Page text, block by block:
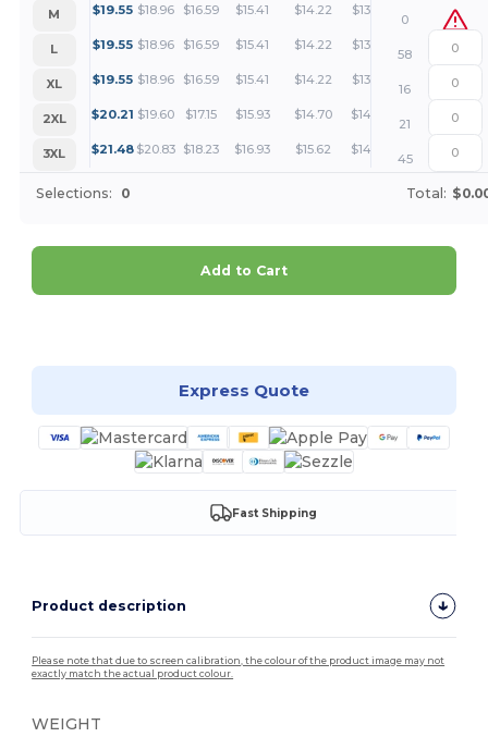
M
$19.55 $18.96 $16.59 $15.41 $14.22 $13.63
0
L
$19.55 $18.96 $16.59 $15.41 $14.22 $13.63 +
58
XL
$19.55 $18.96 $16.59 $15.41 $14.22 $13.63 +
16
2XL
$20.21 $19.60 $17.15 $15.93 $14.70 $14.09
21
3XL
$21.48 $20.83 $18.23 $16.93 $15.62 $14.97 +
45
Selections: 0 Total:
Add to Cart
Express Quote
Fast Shipping
Product description
Please note that due to screen calibration, the colour of the product image may not
exactly match the actual product colour.
WEIGHT